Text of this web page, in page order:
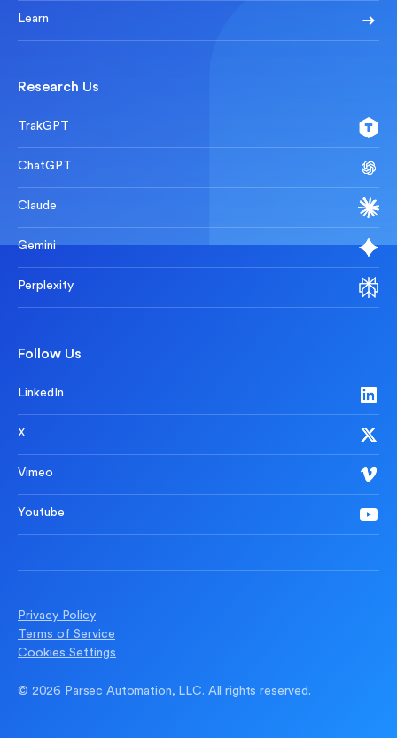
Learn
Research Us
TrakGPT
ChatGPT
Claude
Gemini
Perplexity
Follow Us
LinkedIn
X
Vimeo
Youtube
© 2026 Parsec Automation, LLC. All rights reserved.
Privacy Policy
Terms of Service
Cookies Settings